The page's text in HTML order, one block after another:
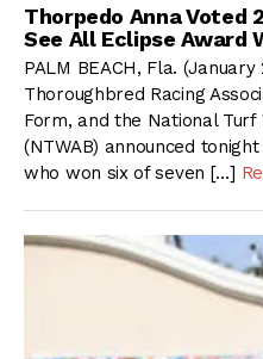
Thorpedo Anna Voted
See All Eclipse Award
PALM BEACH, Fla.
Thoroughbred Racing
Form, and the National
(NTWAB) announced
who won six of seven […]